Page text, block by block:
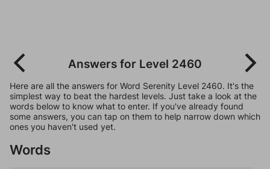
Answers for Level 2460
Here are all the answers for Word Serenity Level 2460. It's the
simplest way to beat the hardest levels. Just take a look at the
words below to know what to enter. If you've already found
some answers, you can tap on them to help narrow down which
ones you haven't used yet.
Words